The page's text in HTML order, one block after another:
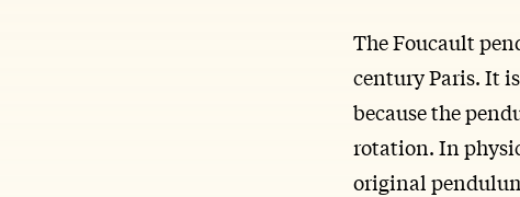
The Foucault
century Paris. It
because the
rotation. In
original